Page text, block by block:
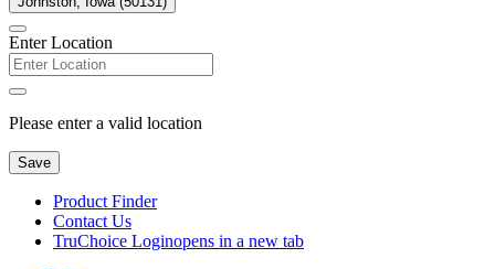
Enter Location
Please enter a valid location
Save
Product Finder
Contact Us
TruChoice Loginopens in a new tab